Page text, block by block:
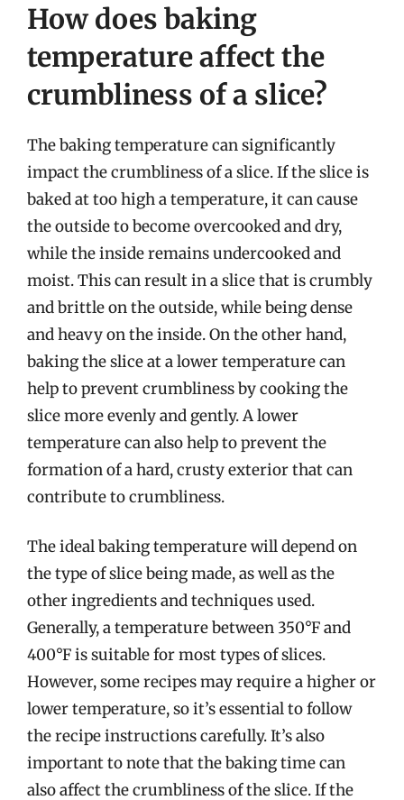
How does baking
temperature affect the
crumbliness of a slice?
The baking temperature can significantly
impact the crumbliness of a slice. If the slice is
baked at too high a temperature, it can cause
the outside to become overcooked and dry,
while the inside remains undercooked and
moist. This can result in a slice that is crumbly
and brittle on the outside, while being dense
and heavy on the inside. On the other hand,
baking the slice at a lower temperature can
help to prevent crumbliness by cooking the
slice more evenly and gently. A lower
temperature can also help to prevent the
formation of a hard, crusty exterior that can
contribute to crumbliness.
The ideal baking temperature will depend on
the type of slice being made, as well as the
other ingredients and techniques used.
Generally, a temperature between 350°F and
400°F is suitable for most types of slices.
However, some recipes may require a higher or
lower temperature, so it’s essential to follow
the recipe instructions carefully. It’s also
important to note that the baking time can
also affect the crumbliness of the slice. If the